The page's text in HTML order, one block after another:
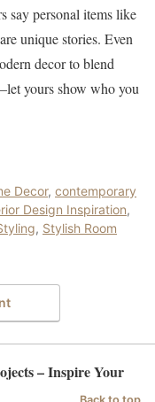
say personal items like
unique stories. Even
decor to blend
yours show who you
Decor, contemporary
Design Inspiration,
, Stylish Room
– Inspire Your